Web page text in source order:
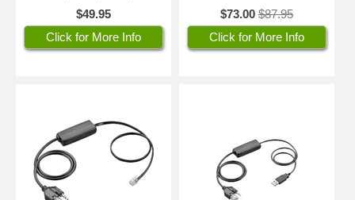
$49.95
Click for More Info
$73.00 $87.95
Click for More Info